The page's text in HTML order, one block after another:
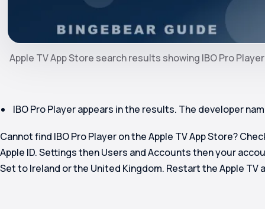
Apple TV App Store search results showing IBO Pro
IBO Pro Player appears in the results. The developer
Cannot find IBO Pro Player on the Apple TV App Store?
Apple ID. Settings then Users and Accounts then your
Set to Ireland or the United Kingdom. Restart the Apple TV